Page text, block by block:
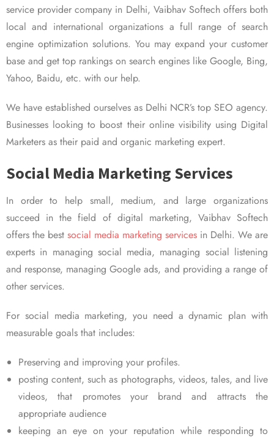
service provider company in Delhi, Vaibhav Softech offers both
local and international organizations a full range of search
engine optimization solutions. You may expand your customer
base and get top rankings on search engines like Google, Bing,
Yahoo, Baidu, etc. with our help.
We have established ourselves as Delhi NCR’s top SEO agency.
Businesses looking to boost their online visibility using Digital
Marketers as their paid and organic marketing expert.
Social Media Marketing Services
In order to help small, medium, and large organizations
succeed in the field of digital marketing, Vaibhav Softech
offers the best social media marketing services in Delhi. We are
experts in managing social media, managing social listening
and response, managing Google ads, and providing a range of
other services.
For social media marketing, you need a dynamic plan with
measurable goals that includes:
Preserving and improving your profiles.
posting content, such as photographs, videos, tales, and live
videos, that promotes your brand and attracts the
appropriate audience
keeping an eye on your reputation while responding to